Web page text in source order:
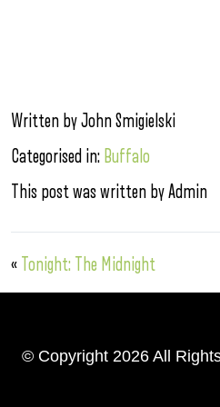
Written by John Smigielski
Categorised in: Buffalo
This post was written by Admin
« Tonight: The Midnight
© Copyright 2026 All